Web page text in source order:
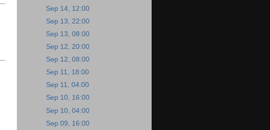
Sep 14, 12:00
Sep 13, 22:00
Sep 13, 08:00
Sep 12, 20:00
Sep 12, 08:00
Sep 11, 18:00
Sep 11, 04:00
Sep 10, 16:00
Sep 10, 04:00
Sep 09, 16:00